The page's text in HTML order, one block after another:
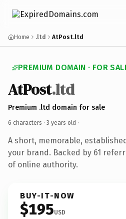
Home .ltd AtPost.ltd
PREMIUM DOMAIN · FOR
AtPost.ltd
Premium .ltd domain for sale
6 characters · 3 years old ·
A short, memorable,
your brand. Backed by 61
of online authority.
BUY-IT-NOW
$195USD